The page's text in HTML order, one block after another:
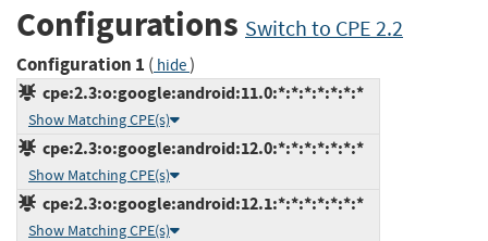
Configurations Switch to CPE 2.2
Configuration 1 ( hide)
cpe:2.3:o:google:android:11.0:*:*:*:*:*:*:*
Show Matching CPE(s)
cpe:2.3:o:google:android:12.0:*:*:*:*:*:*:*
Show Matching CPE(s)
cpe:2.3:o:google:android:12.1:*:*:*:*:*:*:*
Show Matching CPE(s)